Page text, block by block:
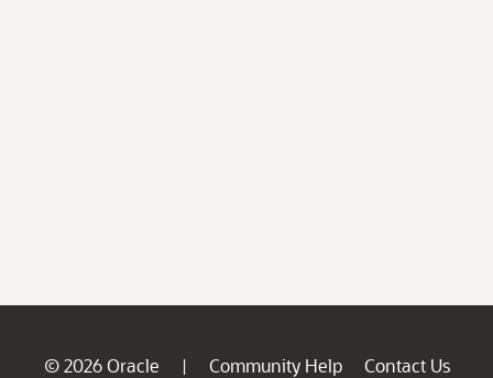
© 2026 Oracle | Community Help
Contact Us